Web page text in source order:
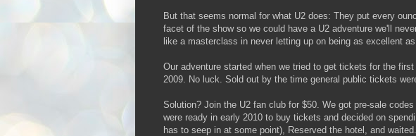
But that seems normal for what U2 does: They put every
facet of the show so we could have a U2 adventure we'll
like a masterclass in never letting up on being as excellent
Our adventure started when we tried to get tickets for the
2009. No luck. Sold out by the time general public tickets
Solution? Join the U2 fan club for $50. We got pre-sale
were ready in early 2010 to buy tickets and decided on
has to seep in at some point), Reserved the hotel, and waited.